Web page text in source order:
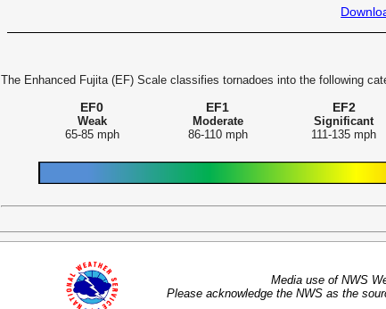
The Enhanced Fujita (EF) Scale classifies tornadoes into the following
EF0
Weak
65-85 mph
EF1
Moderate
86-110 mph
EF2
Significant
111-135 mph
Media use of NWS
Please acknowledge the NWS as the